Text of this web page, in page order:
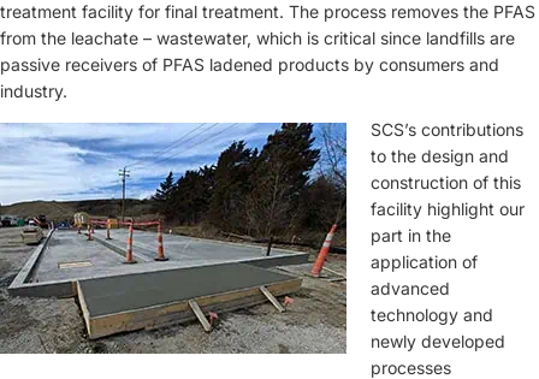
treatment facility for final treatment. The process removes the PFAS
from the leachate – wastewater, which is critical since landfills are
passive receivers of PFAS ladened products by consumers and
industry.
SCS’s contributions
to the design and
construction of this
facility highlight our
part in the
application of
advanced
technology and
newly developed
processes